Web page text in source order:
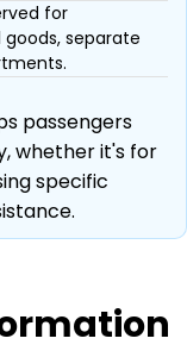
for
separate
passengers
whether it's for
specific